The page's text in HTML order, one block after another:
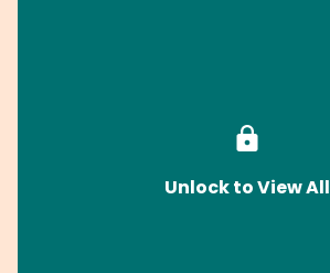
Unlock to View All